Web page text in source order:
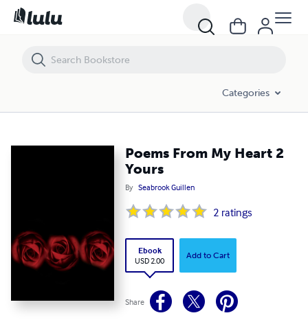
Categories
Poems From My Heart 2
Yours
By Seabrook Guillen
2 ratings
Ebook
USD 2.00
Add to Cart
Share
Poems From My Heart 2 Yours